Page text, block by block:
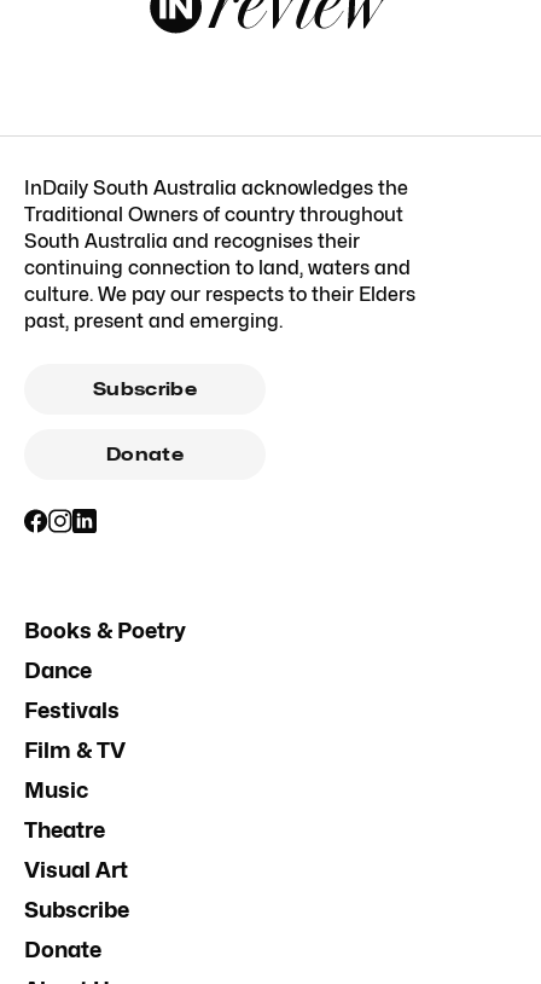
InDaily South Australia acknowledges the
Traditional Owners of country throughout
South Australia and recognises their
continuing connection to land, waters and
culture. We pay our respects to their Elders
past, present and emerging.
Subscribe
Donate
Books & Poetry
Dance
Festivals
Film & TV
Music
Theatre
Visual Art
Subscribe
Donate